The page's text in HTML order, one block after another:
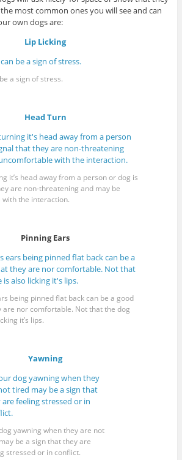
most common ones you will see and can
own dogs are:
Lip Licking
a sign of stress.
Head Turn
it’s head away from a person or dog is
are non-threatening and may be
the interaction.
Pinning Ears
being pinned flat back can be a good
are nor comfortable. Not that the dog
it’s lips.
Yawning
yawning when they are not
be a sign that they are
stressed or in conflict.